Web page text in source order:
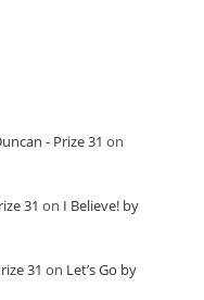
- Prize 31 on
31 on I Believe! by
31 on Let’s Go by